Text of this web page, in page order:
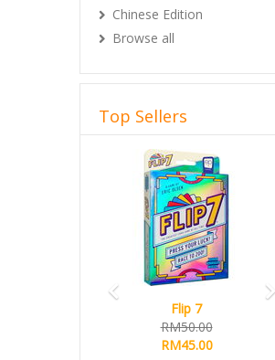
Chinese Edition
Browse all
Top Sellers
Flip 7
RM50.00
RM45.00
Previous